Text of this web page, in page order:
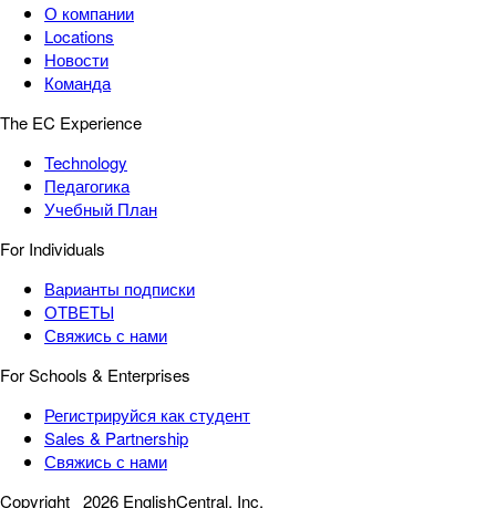
О компании
Locations
Новости
Команда
The EC Experience
Technology
Педагогика
Учебный План
For Individuals
Варианты подписки
ОТВЕТЫ
Свяжись с нами
For Schools & Enterprises
Регистрируйся как студент
Sales & Partnership
Свяжись с нами
Copyright 2026 EnglishCentral, Inc.